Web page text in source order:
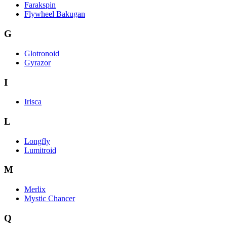
Farakspin
Flywheel Bakugan
G
Glotronoid
Gyrazor
I
Irisca
L
Longfly
Lumitroid
M
Merlix
Mystic Chancer
Q